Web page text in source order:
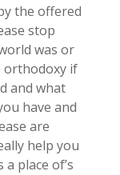
the offered
stop
was or
orthodoxy if
and what
have and
are
help you
place of’s